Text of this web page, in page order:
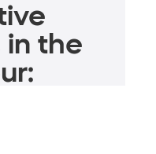
in the